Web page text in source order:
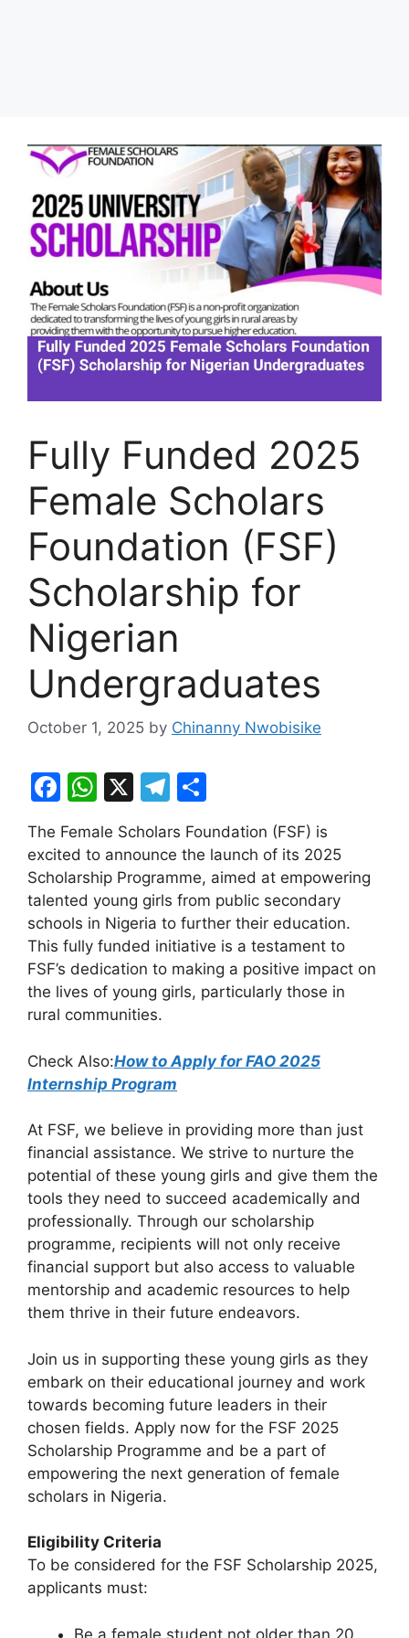
Fully Funded 2025
Female Scholars
Foundation (FSF)
Scholarship for
Nigerian
Undergraduates
October 1, 2025 by Chinanny Nwobisike
F
a
c
e
b
o
o
k
W
h
at
s
A
p
p
X
T
el
e
gr
a
m
ar
e
The Female Scholars Foundation (FSF) is
excited to announce the launch of its 2025
Scholarship Programme, aimed at empowering
talented young girls from public secondary
schools in Nigeria to further their education.
This fully funded initiative is a testament to
FSF’s dedication to making a positive impact on
the lives of young girls, particularly those in
rural communities.
Check Also:How to Apply for FAO 2025
Internship Program
At FSF, we believe in providing more than just
financial assistance. We strive to nurture the
potential of these young girls and give them the
tools they need to succeed academically and
professionally. Through our scholarship
programme, recipients will not only receive
financial support but also access to valuable
mentorship and academic resources to help
them thrive in their future endeavors.
Join us in supporting these young girls as they
embark on their educational journey and work
towards becoming future leaders in their
chosen fields. Apply now for the FSF 2025
Scholarship Programme and be a part of
empowering the next generation of female
scholars in Nigeria.
Eligibility Criteria
To be considered for the FSF Scholarship 2025,
applicants must:
Be a female student not older than 20